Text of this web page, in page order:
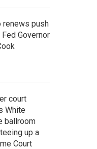
renews push
Governor
court
White
ballroom
up a
Court